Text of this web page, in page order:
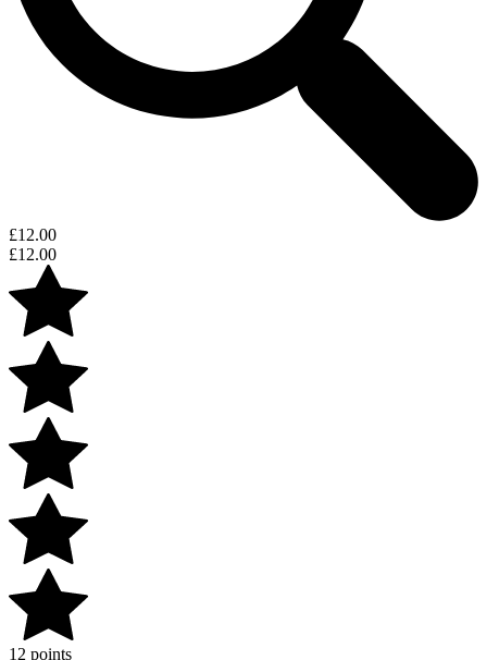
£12.00
£12.00
12 points